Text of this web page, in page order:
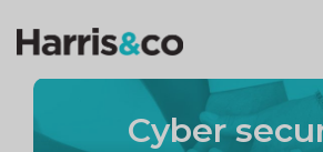
Harris
AccountancyCyber